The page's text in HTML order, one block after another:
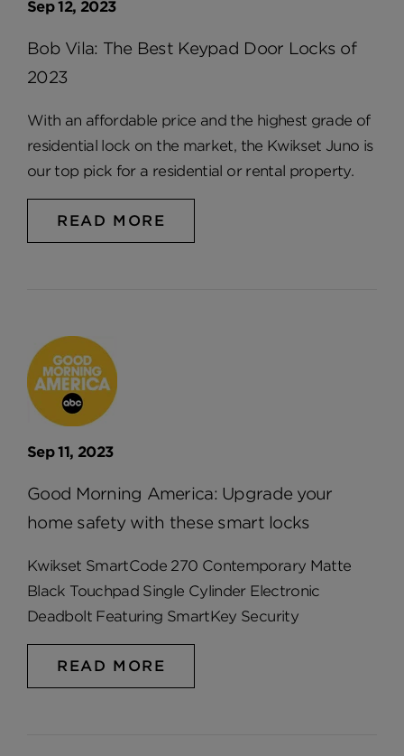
Sep 12, 2023
Bob Vila: The Best Keypad Door Locks of
2023
With an affordable price and the highest grade of
residential lock on the market, the Kwikset Juno is
our top pick for a residential or rental property.
READ MORE
Sep 11, 2023
Good Morning America: Upgrade your
home safety with these smart locks
Kwikset SmartCode 270 Contemporary Matte
Black Touchpad Single Cylinder Electronic
Deadbolt Featuring SmartKey Security
READ MORE